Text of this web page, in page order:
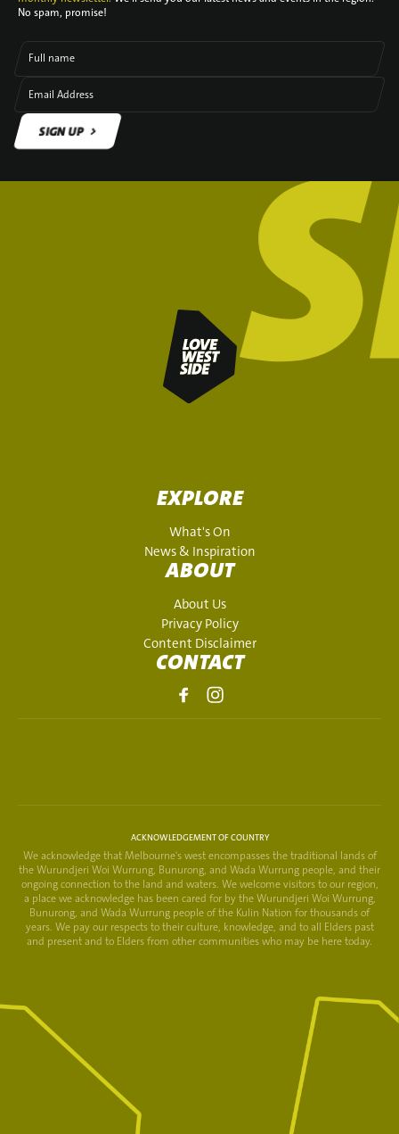
No spam, promise!
Full name
Email Address
SIGN UP
EXPLORE
What's On
News & Inspiration
ABOUT
About Us
Privacy Policy
Content Disclaimer
CONTACT
ACKNOWLEDGEMENT OF COUNTRY
We acknowledge that Melbourne's west encompasses the traditional lands of
the Wurundjeri Woi Wurrung, Bunurong, and Wada Wurrung people, and their
ongoing connection to the land and waters. We welcome visitors to our region,
a place we acknowledge has been cared for by the Wurundjeri Woi Wurrung,
Bunurong, and Wada Wurrung people of the Kulin Nation for thousands of
years. We pay our respects to their culture, knowledge, and to all Elders past
and present and to Elders from other communities who may be here today.